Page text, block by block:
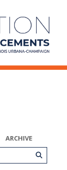
ARCHIVE